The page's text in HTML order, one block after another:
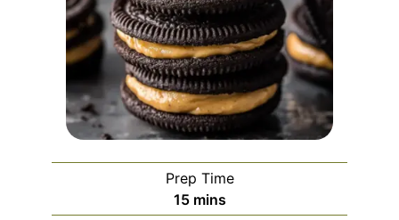
Prep Time
15minutes
mins